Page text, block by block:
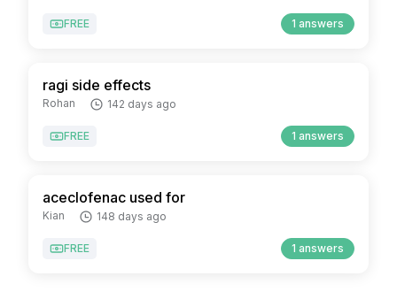
FREE 1 answers
ragi side effects
Rohan 142 days ago
FREE 1 answers
aceclofenac used for
Kian 148 days ago
FREE 1 answers